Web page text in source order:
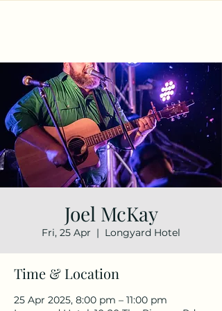
Joel McKay
Fri, 25 Apr
  |
Longyard Hotel
Time & Location
25 Apr 2025, 8:00 pm – 11:00 pm